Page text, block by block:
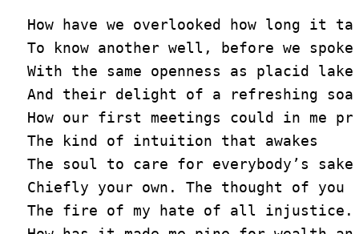
How have we overlooked how long it
To know another well, before we spoke
With the same openness as placid
And their delight of a refreshing
How our first meetings could in me
The kind of intuition that awakes
The soul to care for everybody’s
Chiefly your own. The thought of you
The fire of my hate of all injustice.